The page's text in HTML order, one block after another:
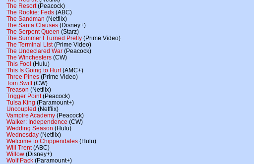
The Resort(Peacock)
The Rookie: Feds (ABC)
The Sandman (Netflix)
The Santa Clauses (Disney+)
The Serpent Queen (Starz)
The Summer I Turned Pretty (Prime Video)
The Terminal List(Prime Video)
The Undeclared War (Peacock)
The Winchesters (CW)
This Fool (Hulu)
This Is Going to Hurt(AMC+)
Three Pines (Prime Video)
Tom Swift(CW)
Treason (Netflix)
Trigger Point(Peacock)
Tulsa King (Paramount+)
Uncoupled (Netflix)
Vampire Academy (Peacock)
Walker: Independence (CW)
Wedding Season (Hulu)
Wednesday (Netflix)
Welcome to Chippendales (Hulu)
Will Trent(ABC)
Willow (Disney+)
Wolf Pack (Paramount+)